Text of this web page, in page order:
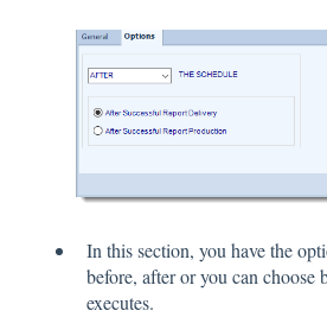
In this section, you have the
before, after or you can choose
executes.